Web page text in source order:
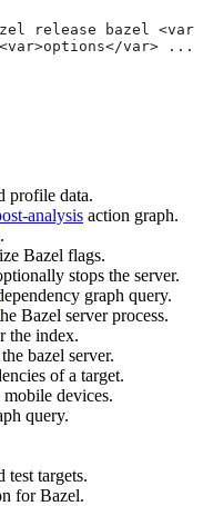
release bazel
<var>options</var> ...
profile data.
analysis action graph.
Bazel flags.
stops the server.
graph query.
Bazel server process.
the index.
bazel server.
of a target.
devices.
query.
test targets.
for Bazel.